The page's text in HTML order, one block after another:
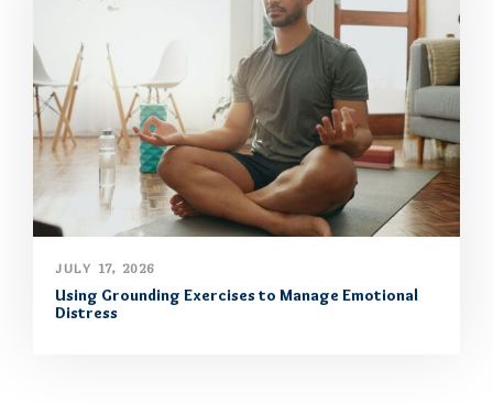
JULY 17, 2026
Using Grounding Exercises to Manage Emotional
Distress